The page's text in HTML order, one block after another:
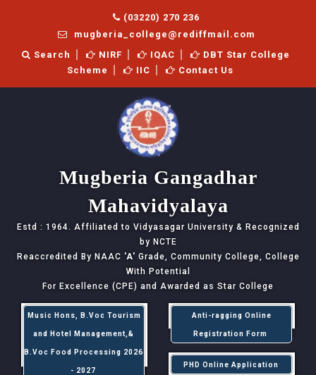
(03220) 270 236
mugberia_college@rediffmail.com
Search
NIRF IQAC
DBT Star College
Scheme
IIC Contact Us
Mugberia Gangadhar
Mahavidyalaya
Estd : 1964. Affiliated to Vidyasagar University & Recognized
by NCTE
Reaccredited By NAAC 'A' Grade, Community College, College
With Potential
For Excellence (CPE) and Awarded as Star College
Music Hons, B.Voc Tourism
and Hotel Management,&
B.Voc Food Processing 2026
- 2027
Anti-ragging Online
Registration Form
PHD Online Application